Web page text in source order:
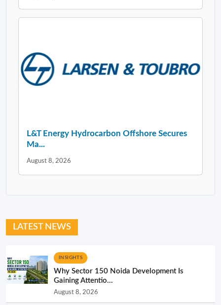
L&T Energy Hydrocarbon Offshore Secures
Ma...
August 8, 2026
LATEST NEWS
INSIGHTS
Why Sector 150 Noida Development Is
Gaining Attentio...
August 8, 2026